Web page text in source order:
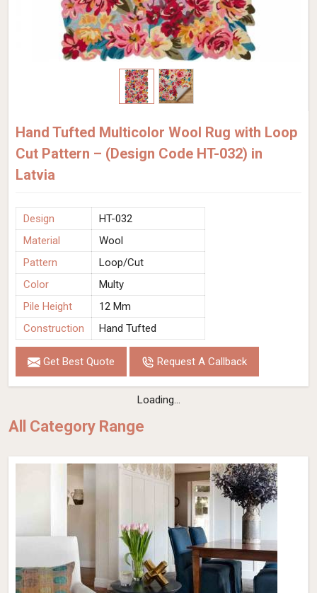
Hand Tufted Multicolor Wool Rug with Loop
Cut Pattern – (Design Code HT-032) in
Latvia
Design
HT-032
Material
Wool
Pattern
Loop/Cut
Color
Multy
Pile Height
12 Mm
Construction
Hand Tufted
Get Best Quote Request A Callback
Loading...
All Category Range